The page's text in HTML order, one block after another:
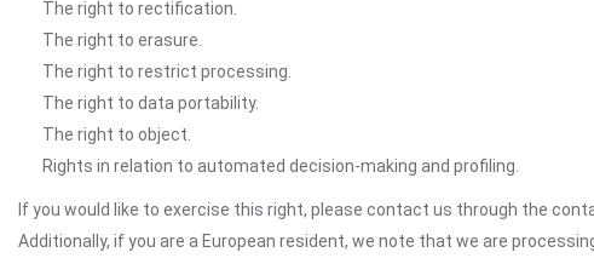
The right to rectification.
The right to erasure.
The right to restrict processing.
The right to data portability.
The right to object.
Rights in relation to automated decision-making and profiling.
If you would like to exercise this right, please contact us through the
Additionally, if you are a European resident, we note that we are